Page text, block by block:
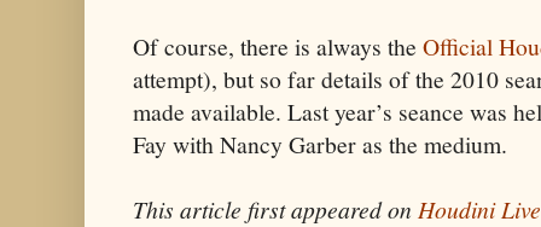
Of course, there is always the Official
attempt), but so far details of the 2010
made available. Last year’s seance was
Fay with Nancy Garber as the medium.
This article first appeared on Houdini